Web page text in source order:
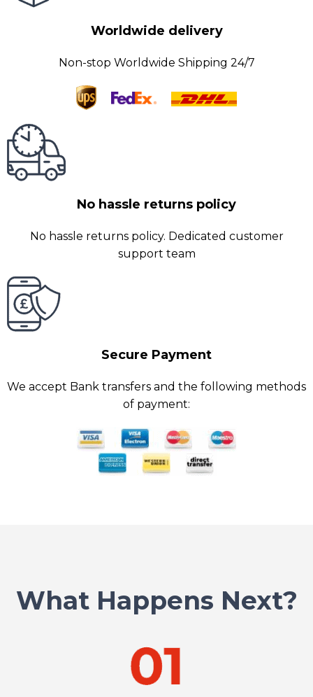
Worldwide delivery
Non-stop Worldwide Shipping 24/7
No hassle returns policy
No hassle returns policy. Dedicated customer
support team
Secure Payment
We accept Bank transfers and the following methods
of payment:
What Happens Next?